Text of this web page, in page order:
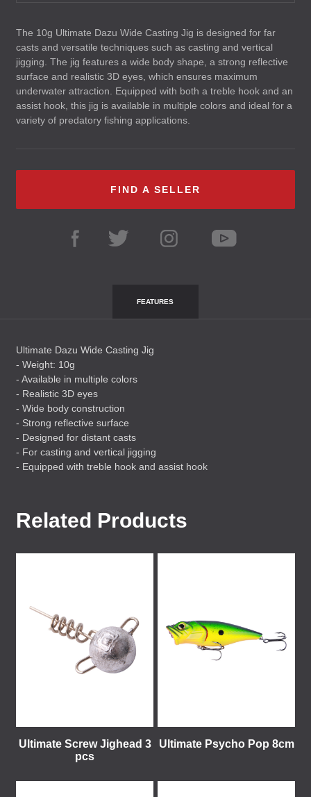
The 10g Ultimate Dazu Wide Casting Jig is designed for far
casts and versatile techniques such as casting and vertical
jigging. The jig features a wide body shape, a strong reflective
surface and realistic 3D eyes, which ensures maximum
underwater attraction. Equipped with both a treble hook and an
assist hook, this jig is available in multiple colors and ideal for a
variety of predatory fishing applications.
FIND A SELLER
FEATURES
Ultimate Dazu Wide Casting Jig
- Weight: 10g
- Available in multiple colors
- Realistic 3D eyes
- Wide body construction
- Strong reflective surface
- Designed for distant casts
- For casting and vertical jigging
- Equipped with treble hook and assist hook
Related Products
Ultimate Screw Jighead 3
pcs
Ultimate Psycho Pop 8cm